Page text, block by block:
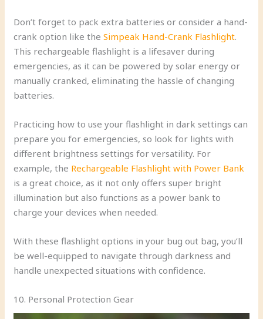
Don’t forget to pack extra batteries or consider a hand-
crank option like theSimpeak Hand-Crank Flashlight.
This rechargeable flashlight is a lifesaver during
emergencies, as it can be powered by solar energy or
manually cranked, eliminating the hassle of changing
batteries.
Practicing how to use your flashlight in dark settings can
prepare you for emergencies, so look for lights with
different brightness settings for versatility. For
example, the Rechargeable Flashlight with Power Bank
is a great choice, as it not only offers super bright
illumination but also functions as a power bank to
charge your devices when needed.
With these flashlight options in your bug out bag, you’ll
be well-equipped to navigate through darkness and
handle unexpected situations with confidence.
10. Personal Protection Gear